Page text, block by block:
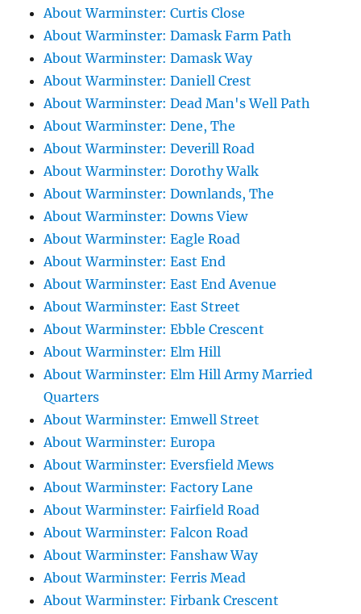
About Warminster: Curtis Close
About Warminster: Damask Farm Path
About Warminster: Damask Way
About Warminster: Daniell Crest
About Warminster: Dead Man's Well Path
About Warminster: Dene, The
About Warminster: Deverill Road
About Warminster: Dorothy Walk
About Warminster: Downlands, The
About Warminster: Downs View
About Warminster: Eagle Road
About Warminster: East End
About Warminster: East End Avenue
About Warminster: East Street
About Warminster: Ebble Crescent
About Warminster: Elm Hill
About Warminster: Elm Hill Army Married
Quarters
About Warminster: Emwell Street
About Warminster: Europa
About Warminster: Eversfield Mews
About Warminster: Factory Lane
About Warminster: Fairfield Road
About Warminster: Falcon Road
About Warminster: Fanshaw Way
About Warminster: Ferris Mead
About Warminster: Firbank Crescent